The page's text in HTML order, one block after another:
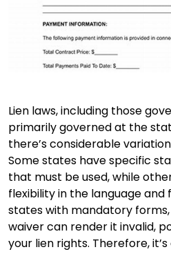
Lien laws, including those
primarily governed at the
there’s considerable
Some states have specific
that must be used, while
flexibility in the language
states with mandatory
waiver can render it invalid,
your lien rights. Therefore,